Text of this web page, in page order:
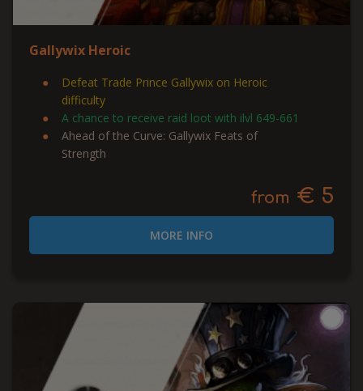
Gallywix Heroic
Defeat Trade Prince Gallywix on Heroic
difficulty
A chance to receive raid loot with ilvl 649-661
Ahead of the Curve: Gallywix Feats of
Strength
from € 5
MORE INFO